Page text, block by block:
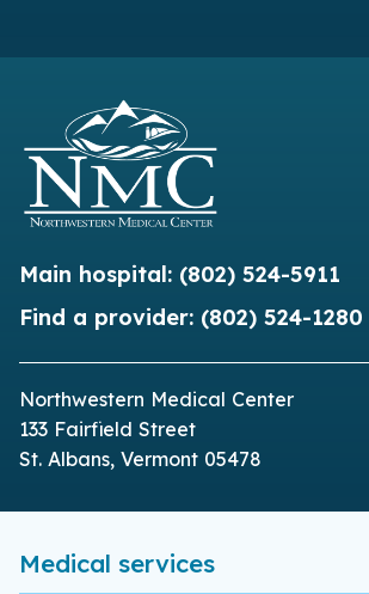
Main hospital: (802) 524-5911
Find a provider: (802) 524-1280
Northwestern Medical Center
133 Fairfield Street
St. Albans, Vermont 05478
Medical services